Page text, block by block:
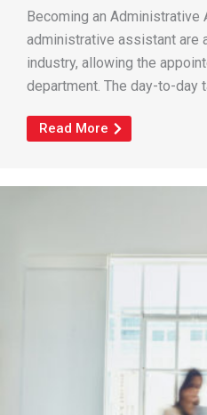
Becoming an
administrative assistant are
industry, allowing the
department. The day-to-day
Read More